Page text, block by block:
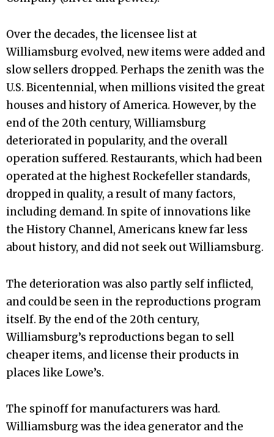
Over the decades, the licensee list at
Williamsburg evolved, new items were added and
slow sellers dropped. Perhaps the zenith was the
U.S. Bicentennial, when millions visited the great
houses and history of America. However, by the
end of the 20th century, Williamsburg
deteriorated in popularity, and the overall
operation suffered. Restaurants, which had been
operated at the highest Rockefeller standards,
dropped in quality, a result of many factors,
including demand. In spite of innovations like
the History Channel, Americans knew far less
about history, and did not seek out Williamsburg.
The deterioration was also partly self inflicted,
and could be seen in the reproductions program
itself. By the end of the 20th century,
Williamsburg’s reproductions began to sell
cheaper items, and license their products in
places like Lowe’s.
The spinoff for manufacturers was hard.
Williamsburg was the idea generator and the